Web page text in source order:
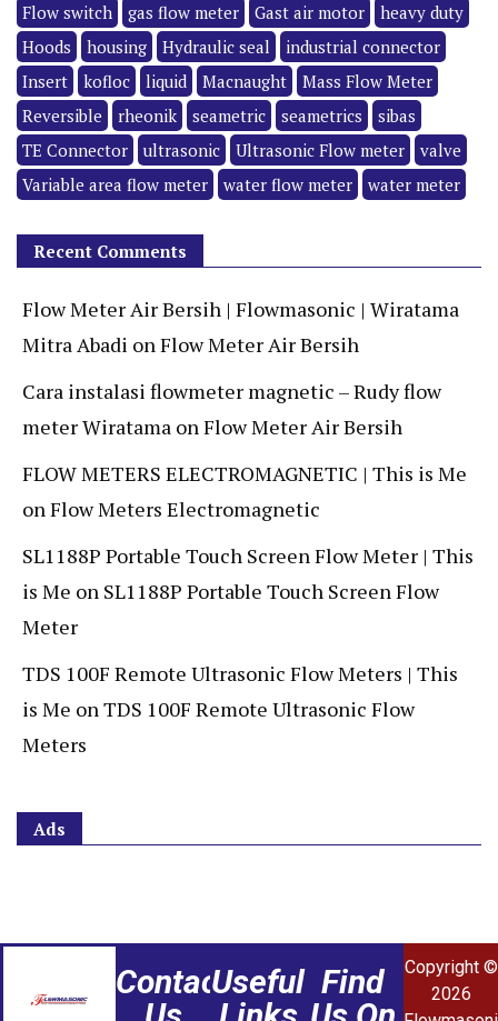
Flow switch
gas flow meter Gast air motor
heavy duty
Hoods
housing Hydraulic seal
industrial connector
Insert
kofloc liquid Macnaught
Mass Flow Meter
Reversible
rheonik seametric seametrics
sibas
TE Connector
ultrasonic Ultrasonic Flow meter
valve
Variable area flow meter
water flow meter water meter
Recent Comments
Flow Meter Air Bersih | Flowmasonic | Wiratama
Mitra Abadi onFlow Meter Air Bersih
Cara instalasi flowmeter magnetic – Rudy flow
meter Wiratama onFlow Meter Air Bersih
FLOW METERS ELECTROMAGNETIC | This is Me
onFlow Meters Electromagnetic
SL1188P Portable Touch Screen Flow Meter | This
is Me on SL1188P Portable Touch Screen Flow
Meter
TDS 100F Remote Ultrasonic Flow Meters | This
is Me onTDS 100F Remote Ultrasonic Flow
Meters
Ads
ContactUseful Find
Copyright ©
2026